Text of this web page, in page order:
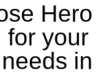
Hero
for your
in